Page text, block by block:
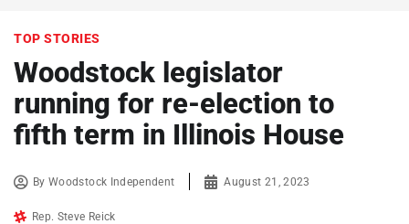
TOP STORIES
Woodstock legislator
running for re-election to
fifth term in Illinois House
ByWoodstock Independent August 21, 2023
Rep. Steve Reick